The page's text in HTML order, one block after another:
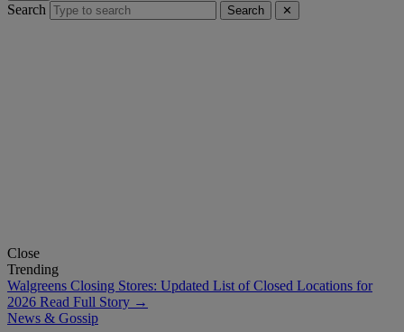
Search Search ✕
Close
Trending
Walgreens Closing Stores: Updated List of Closed Locations for
2026 Read Full Story →
News & Gossip